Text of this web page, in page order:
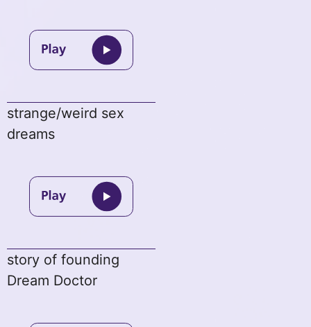
strange/weird sex
dreams
story of founding
Dream Doctor